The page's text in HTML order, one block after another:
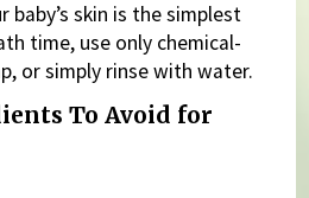
baby’s skin is the simplest
time, use only chemical-
or simply rinse with water.
To Avoid for